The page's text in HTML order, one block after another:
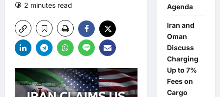
2 minutes read
Agenda
Iran and
Oman
Discuss
Charging
Up to 7%
Fees on
Cargo